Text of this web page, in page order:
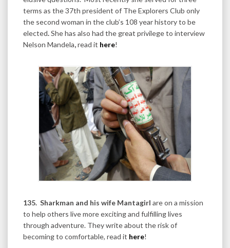
terms as the 37th president of The Explorers Club only
the second woman in the club’s 108 year history to be
elected.She has also had the great privilege to interview
Nelson Mandela,read it here!
135. Sharkman and his wife Mantagirl are on a mission
to help others live more exciting and fulfilling lives
through adventure. They write about the risk of
becoming to comfortable, read it here!